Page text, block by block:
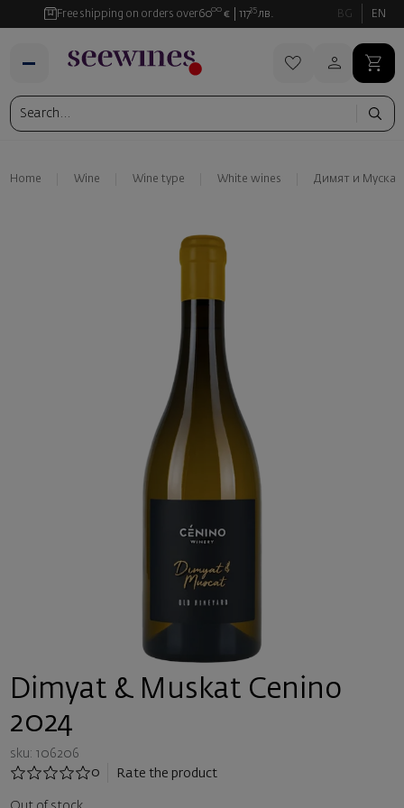
Free shipping on orders over6000 € 11735 лв. BG EN
Home Wine Wine type White wines Димят и
Dimyat & Muskat Cenino
2024
sku: 106206
0
Rate the product